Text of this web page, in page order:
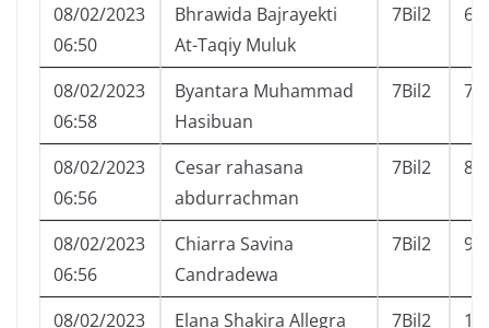
08/02/2023
06:50
Bhrawida Bajrayekti
At-Taqiy Muluk
7Bil2 6
08/02/2023
06:58
Byantara Muhammad
Hasibuan
7Bil2 7
08/02/2023
06:56
Cesar rahasana
abdurrachman
7Bil2 8
08/02/2023
06:56
Chiarra Savina
Candradewa
7Bil2 9
08/02/2023
Elana Shakira Allegra
7Bil2 10